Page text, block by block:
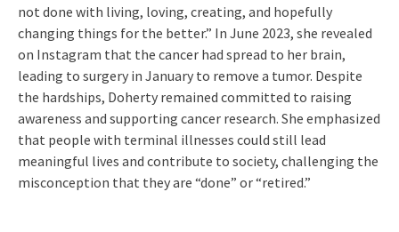
not done with living, loving, creating, and hopefully
changing things for the better.” In June 2023, she revealed
on Instagram that the cancer had spread to her brain,
leading to surgery in January to remove a tumor. Despite
the hardships, Doherty remained committed to raising
awareness and supporting cancer research. She emphasized
that people with terminal illnesses could still lead
meaningful lives and contribute to society, challenging the
misconception that they are “done” or “retired.”